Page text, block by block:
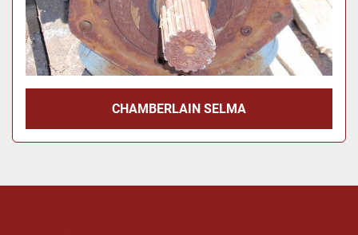
Year
ClearCHAMBERLAIN SELMA